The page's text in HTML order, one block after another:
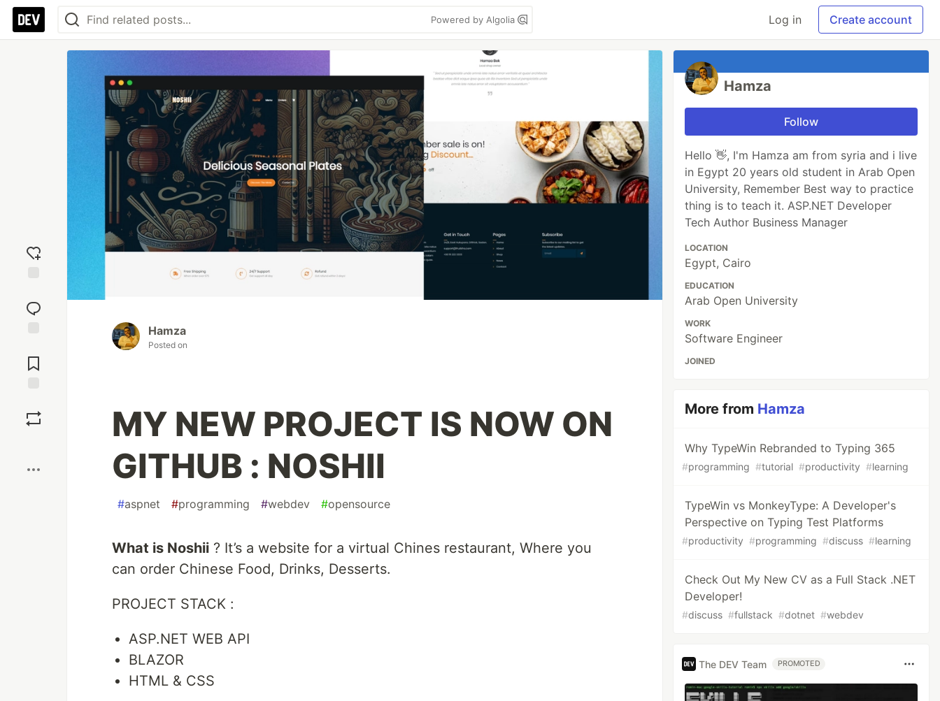
Powered by Algolia Log in Create account
reaction
Comments
Hamza
Posted on
MY NEW PROJECT IS NOW ON
GITHUB : NOSHII
#aspnet #programming #webdev #opensource
What is Noshii ? It’s a website for a virtual Chines restaurant, Where you
can order Chinese Food, Drinks, Desserts.
PROJECT STACK :
ASP.NET WEB API
BLAZOR
HTML & CSS
Hamza
Follow
Hello 👋, I'm Hamza am from syria and i live
in Egypt 20 years old student in Arab Open
University, Remember Best way to practice
thing is to teach it. ASP.NET Developer
Tech Author Business Manager
LOCATION
Egypt, Cairo
EDUCATION
Arab Open University
WORK
Software Engineer
JOINED
More from Hamza
Why TypeWin Rebranded to Typing 365
#programming #tutorial #productivity #learning
TypeWin vs MonkeyType: A Developer's
Perspective on Typing Test Platforms
#productivity #programming #discuss #learning
Check Out My New CV as a Full Stack .NET
Developer!
#discuss #fullstack #dotnet #webdev
The DEV Team PROMOTED